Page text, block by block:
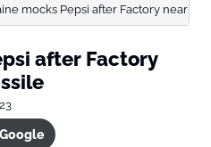
mocks Pepsi after Factory near
after Factory